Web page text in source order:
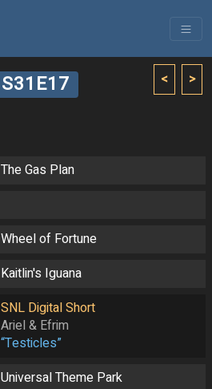
< >
S31E17
The Gas Plan
Wheel of Fortune
Kaitlin's Iguana
SNL Digital Short
Ariel & Efrim
“Testicles”
Universal Theme Park